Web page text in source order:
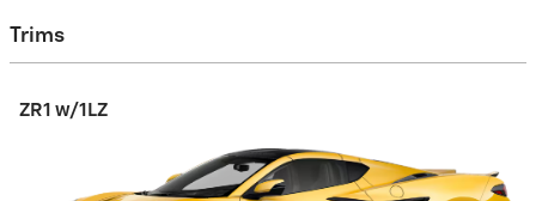
Trims
ZR1 w/1LZ